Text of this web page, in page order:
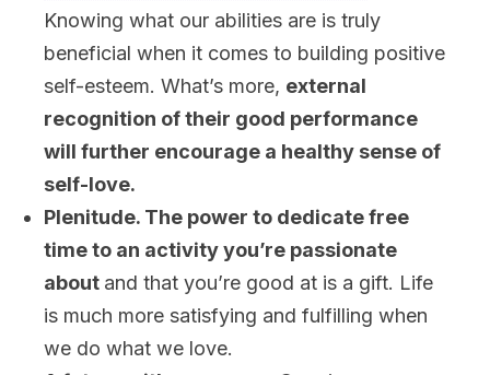
Knowing what our abilities are is truly
beneficial when it comes to building positive
self-esteem. What’s more, external
recognition of their good performance
will further encourage a healthy sense of
self-love.
Plenitude. The power to dedicate free
time to an activity you’re passionate
about and that you’re good at is a gift. Life
is much more satisfying and fulfilling when
we do what we love.